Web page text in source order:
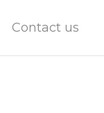
Contact us